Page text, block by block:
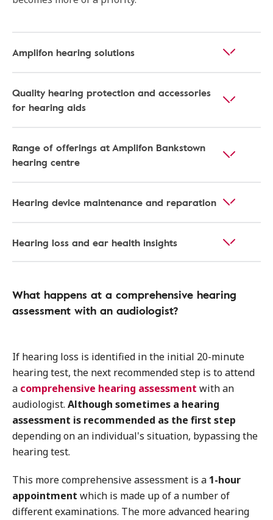
Amplifon hearing solutions
Quality hearing protection and accessories
for hearing aids
Range of offerings at Amplifon Bankstown
hearing centre
Hearing device maintenance and reparation
Hearing loss and ear health insights
What happens at a comprehensive hearing
assessment with an audiologist?
If hearing loss is identified in the initial 20-minute
hearing test, the next recommended step is to attend
a comprehensive hearing assessment with an
audiologist. Although sometimes a hearing
assessment is recommended as the first step
depending on an individual's situation, bypassing the
hearing test.
This more comprehensive assessment is a 1-hour
appointment which is made up of a number of
different examinations. The more advanced hearing